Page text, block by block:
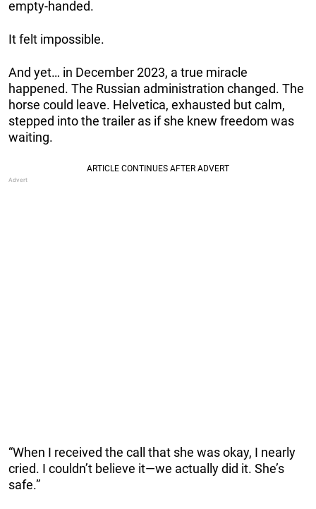
empty-handed.
It felt impossible.
And yet… in December 2023, a true miracle
happened. The Russian administration changed. The
horse could leave. Helvetica, exhausted but calm,
stepped into the trailer as if she knew freedom was
waiting.
“When I received the call that she was okay, I nearly
cried. I couldn’t believe it—we actually did it. She’s
safe.”